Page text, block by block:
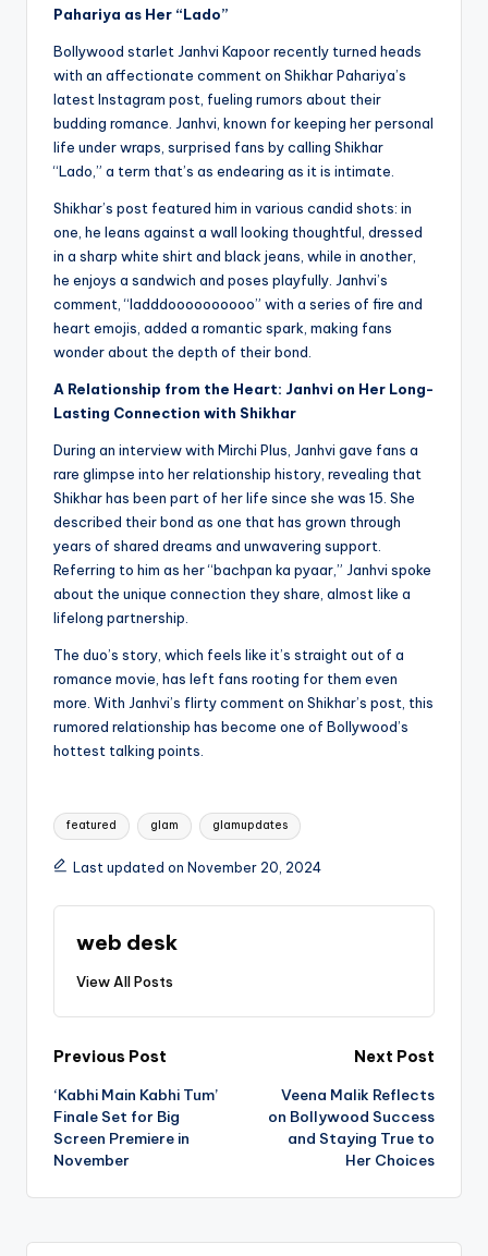
Pahariya as Her “Lado”
Bollywood starlet Janhvi Kapoor recently turned heads
with an affectionate comment on Shikhar Pahariya’s
latest Instagram post, fueling rumors about their
budding romance. Janhvi, known for keeping her personal
life under wraps, surprised fans by calling Shikhar
“Lado,” a term that’s as endearing as it is intimate.
Shikhar’s post featured him in various candid shots: in
one, he leans against a wall looking thoughtful, dressed
in a sharp white shirt and black jeans, while in another,
he enjoys a sandwich and poses playfully. Janhvi’s
comment, “ladddoooooooooo” with a series of fire and
heart emojis, added a romantic spark, making fans
wonder about the depth of their bond.
A Relationship from the Heart: Janhvi on Her Long-
Lasting Connection with Shikhar
During an interview with Mirchi Plus, Janhvi gave fans a
rare glimpse into her relationship history, revealing that
Shikhar has been part of her life since she was 15. She
described their bond as one that has grown through
years of shared dreams and unwavering support.
Referring to him as her “bachpan ka pyaar,” Janhvi spoke
about the unique connection they share, almost like a
lifelong partnership.
The duo’s story, which feels like it’s straight out of a
romance movie, has left fans rooting for them even
more. With Janhvi’s flirty comment on Shikhar’s post, this
rumored relationship has become one of Bollywood’s
hottest talking points.
Tags:
featured glam glamupdates
Last updated on November 20, 2024
web desk
View All Posts
Post
navigation
Previous Post
‘Kabhi Main Kabhi Tum’
Finale Set for Big
Screen Premiere in
November
Next Post
Veena Malik Reflects
on Bollywood Success
and Staying True to
Her Choices